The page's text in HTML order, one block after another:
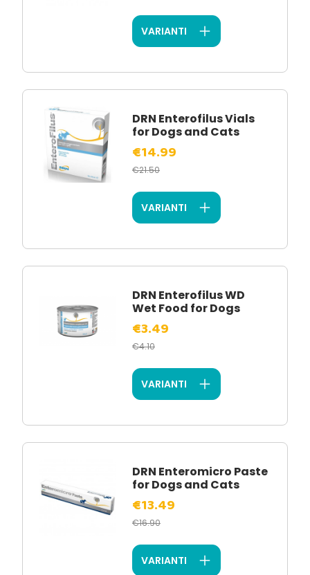
VARIANTI
DRN Enterofilus Vials
for Dogs and Cats
€14.99
€21.50
VARIANTI
DRN Enterofilus WD
Wet Food for Dogs
€3.49
€4.10
VARIANTI
DRN Enteromicro Paste
for Dogs and Cats
€13.49
€16.90
VARIANTI